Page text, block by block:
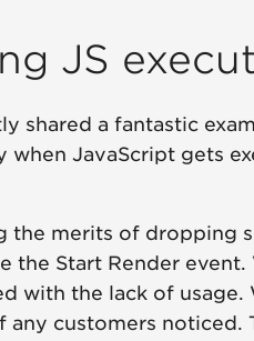
JS
shared a fantastic
JavaScript gets
the merits of dropping
the Start Render event.
with the lack of usage.
customers noticed.